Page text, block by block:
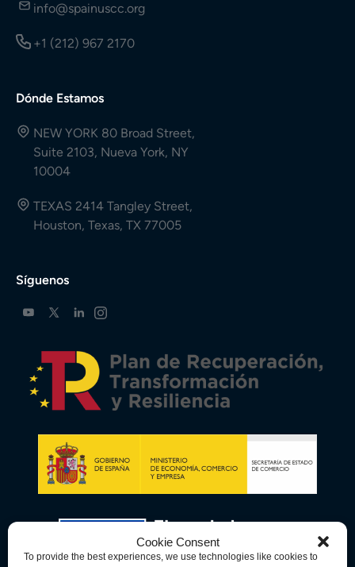
Cookie Consent
To provide the best experiences, we use technologies like cookies to
info@spainuscc.org
+1 (212) 967 2170
Dónde Estamos
NEW YORK 80 Broad Street,
Suite 2103, Nueva York, NY
10004
TEXAS 2414 Tangley Street,
Houston, Texas, TX 77005
Síguenos